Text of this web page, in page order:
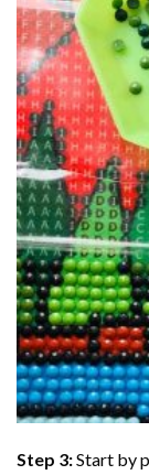
Step 3:Start by